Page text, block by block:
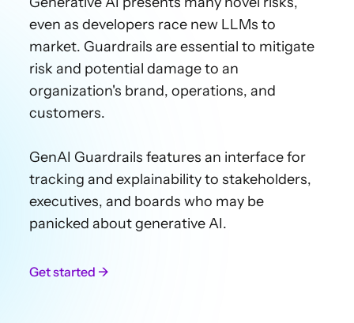
even as developers race new LLMs to
market. Guardrails are essential to mitigate
risk and potential damage to an
organization's brand, operations, and
customers.
GenAI Guardrails features an interface for
tracking and explainability to stakeholders,
executives, and boards who may be
panicked about generative AI.
Get started →